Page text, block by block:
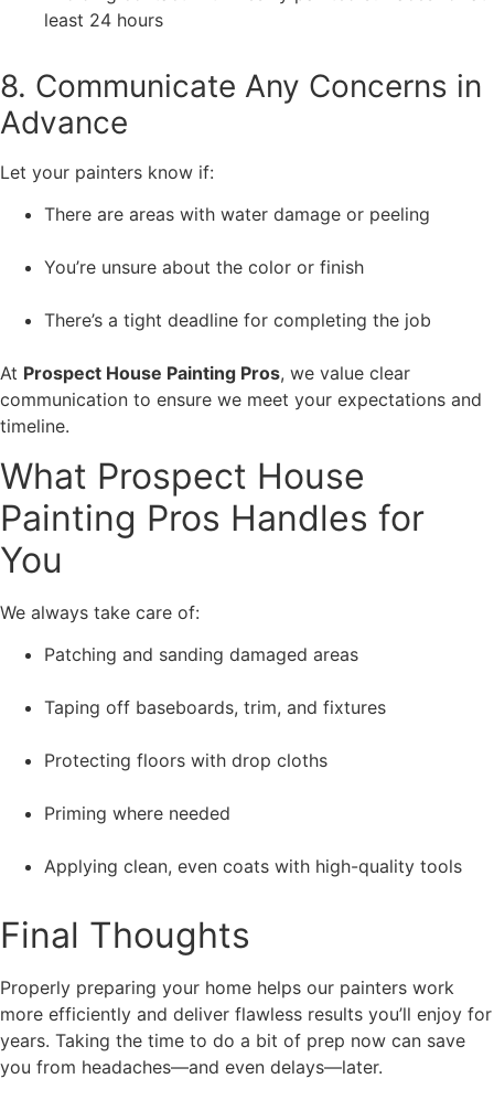
least 24 hours
8. Communicate Any Concerns in
Advance
Let your painters know if:
There are areas with water damage or peeling
You’re unsure about the color or finish
There’s a tight deadline for completing the job
At Prospect House Painting Pros, we value clear
communication to ensure we meet your expectations and
timeline.
What Prospect House
Painting Pros Handles for
You
We always take care of:
Patching and sanding damaged areas
Taping off baseboards, trim, and fixtures
Protecting floors with drop cloths
Priming where needed
Applying clean, even coats with high-quality tools
Final Thoughts
Properly preparing your home helps our painters work
more efficiently and deliver flawless results you’ll enjoy for
years. Taking the time to do a bit of prep now can save
you from headaches—and even delays—later.